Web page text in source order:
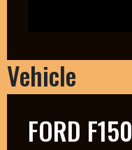
Vehicle
FORD F150